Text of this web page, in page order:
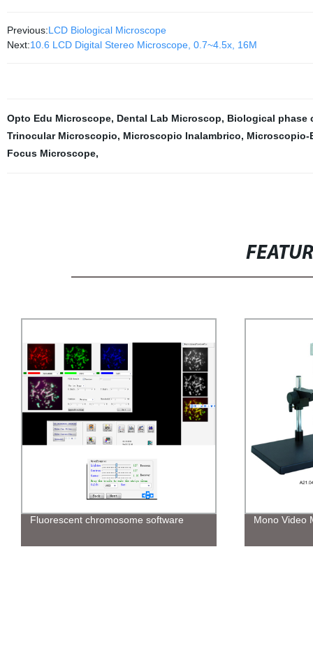
Previous:LCD Biological Microscope
Next:10.6 LCD Digital Stereo Microscope, 0.7~4.5x, 16M
Opto Edu Microscope, Dental Lab Microscop, Biological phase
Trinocular Microscopio, Microscopio Inalambrico, Microscopio-
Focus Microscope,
Fluorescent chromosome software Mono Video